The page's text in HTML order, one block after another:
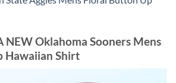
NEW Oklahoma Sooners Mens
Hawaiian Shirt